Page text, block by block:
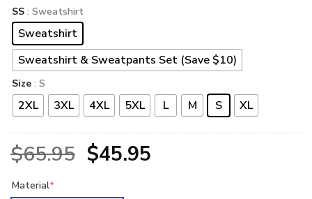
SS : Sweatshirt
Sweatshirt
Sweatshirt & Sweatpants Set (Save $10)
Size : S
2XL 3XL 4XL 5XL L M S XL
$65.95 Original
$45.95Current
Material*